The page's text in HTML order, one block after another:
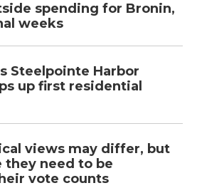
spending for Bronin,
weeks
Steelpointe Harbor
up first residential
views may differ, but
they need to be
vote counts